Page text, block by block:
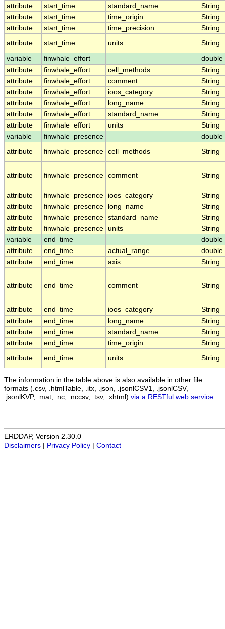
attribute start_time standard_name
String
attribute
start_time time_origin
String
attribute
start_time time_precision
String
attribute
start_time units String
variable finwhale_effort
double
attribute
finwhale_effort cell_methods
String
attribute
finwhale_effort comment
String
attribute
finwhale_effort ioos_category
String
attribute
finwhale_effort long_name
String
attribute
finwhale_effort standard_name
String
attribute
finwhale_effort units
String
variable
finwhale_presence
double
attribute
finwhale_presence cell_methods String
attribute finwhale_presence comment String
attribute finwhale_presence ioos_category
String
attribute
finwhale_presence long_name
String
attribute
finwhale_presence standard_name
String
attribute
finwhale_presence units
String
variable
end_time
double
attribute
end_time actual_range
double
attribute
end_time axis String
attribute end_time comment String
attribute end_time ioos_category
String
attribute
end_time long_name
String
attribute
end_time standard_name
String
attribute
end_time time_origin
String
attribute
end_time units String
The information in the table above is also available in other file
formats (.csv, .htmlTable, .itx, .json, .jsonlCSV1, .jsonlCSV,
.jsonlKVP, .mat, .nc, .nccsv, .tsv, .xhtml) via a RESTful web service
ERDDAP, Version 2.30.0
Disclaimers
Privacy Policy Contact